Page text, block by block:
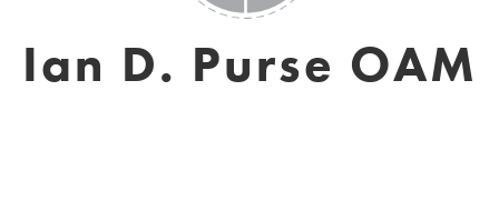
Ian D. Purse OAM